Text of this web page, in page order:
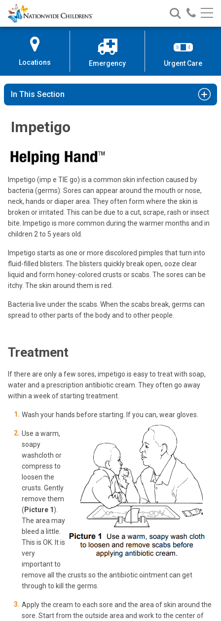
Skip
to
Content
Nationwide
Children’s
Search
Nationwide
Children’s
Call
Locations Emergency Urgent Care
In This Section
Impetigo
Impetigo (imp e TIE go) is a common skin infection caused by
bacteria (germs). Sores can appear around the mouth or nose,
neck, hands or diaper area. They often form where the skin is
broken or irritated. This can be due to a cut, scrape, rash or insect
bite. Impetigo is more common during the warmer months and in
children 2 to 5 years old.
Impetigo starts as one or more discolored pimples that turn into
fluid-filled blisters. The blisters quickly break open, ooze clear
liquid and form honey-colored crusts or scabs. The sores can be
itchy. The skin around them is red.
Bacteria live under the scabs. When the scabs break, germs can
spread to other parts of the body and to other people.
Treatment
If there are only a few sores, impetigo is easy to treat with soap,
water and a prescription antibiotic cream. They often go away
within a week of starting treatment.
Wash your hands before starting. If you can, wear gloves.
Use a warm,
soapy
washcloth or
compress to
loosen the
crusts. Gently
remove them
( Picture 1 ).
The area may
bleed a little.
This is OK. It is
very
important to
remove all the crusts so the antibiotic ointment can get
through to kill the germs.
Apply the cream to each sore and the area of skin around the
sore. Start from the outside area and work to the center of